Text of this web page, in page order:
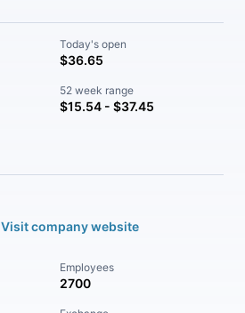
Today's open
$36.65
52 week range
$15.54 - $37.45
Visit company website
Employees
2700